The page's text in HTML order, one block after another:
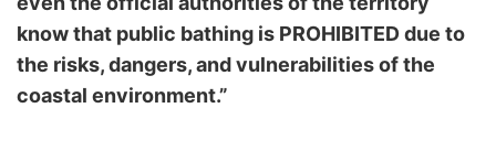
know that public bathing is PROHIBITED due to
the risks, dangers, and vulnerabilities of the
coastal environment.”